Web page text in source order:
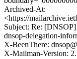
Archived-At:
<https://
Subject: Re:
dnsop-delegation-
X-BeenThere:
X-Mailman-Version: